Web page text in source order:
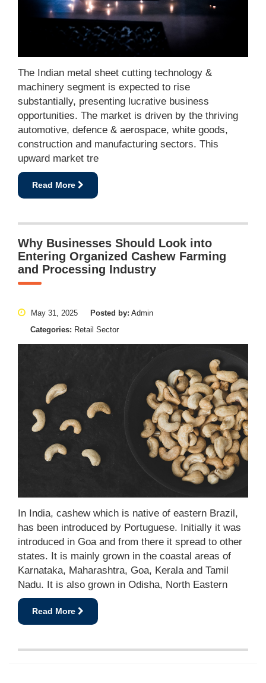
The Indian metal sheet cutting technology &
machinery segment is expected to rise
substantially, presenting lucrative business
opportunities. The market is driven by the thriving
automotive, defence & aerospace, white goods,
construction and manufacturing sectors. This
upward market tre
Read More
Why Businesses Should Look into
Entering Organized Cashew Farming
and Processing Industry
May 31, 2025 Posted by: Admin
Categories: Retail Sector
In India, cashew which is native of eastern Brazil,
has been introduced by Portuguese. Initially it was
introduced in Goa and from there it spread to other
states. It is mainly grown in the coastal areas of
Karnataka, Maharashtra, Goa, Kerala and Tamil
Nadu. It is also grown in Odisha, North Eastern
Read More